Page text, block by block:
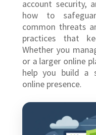
account security,
how to
common threats
practices that
Whether you
or a larger online
help you build a
online presence.